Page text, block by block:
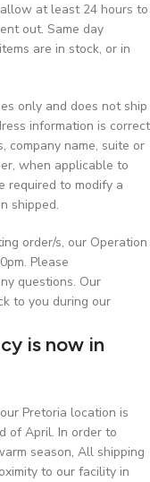
at least 24 hours to
out. Same day
are in stock, or in
only and does not ship
information is correct
company name, suite or
when applicable to
required to modify a
shipped.
order/s, our Operation
Please
questions. Our
to you during our
is now in
Pretoria location is
of April. In order to
season, All shipping
to our facility in